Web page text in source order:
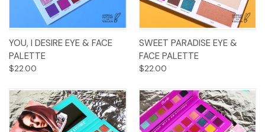
YOU, I DESIRE EYE & FACE
PALETTE
$22.00
SWEET PARADISE EYE &
FACE PALETTE
$22.00